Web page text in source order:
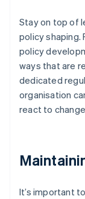
Stay on top of
policy shaping.
policy
ways that are
dedicated
organisation
react to
It’s important